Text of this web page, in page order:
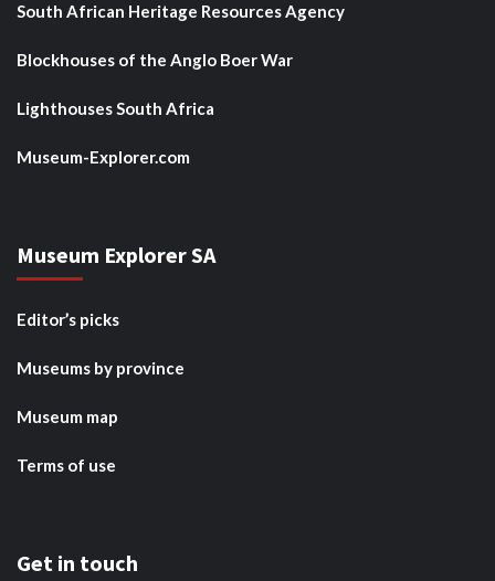
South African Heritage Resources Agency
Blockhouses of the Anglo Boer War
Lighthouses South Africa
Museum-Explorer.com
Museum Explorer SA
Editor’s picks
Museums by province
Museum map
Terms of use
Get in touch